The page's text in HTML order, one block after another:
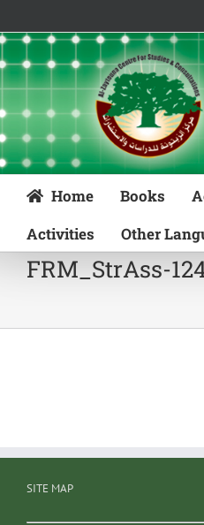
content
Home Books
Activities
Other
FRM_StrAss-
SITE MAP